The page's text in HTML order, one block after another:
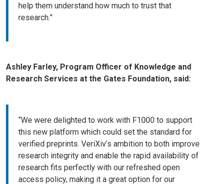
help them understand how much to trust that
research.”
Ashley Farley, Program Officer of Knowledge and
Research Services at the Gates Foundation, said:
“We were delighted to work with F1000 to support
this new platform which could set the standard for
verified preprints. VeriXiv’s ambition to both improve
research integrity and enable the rapid availability of
research fits perfectly with our refreshed open
access policy, making it a great option for our